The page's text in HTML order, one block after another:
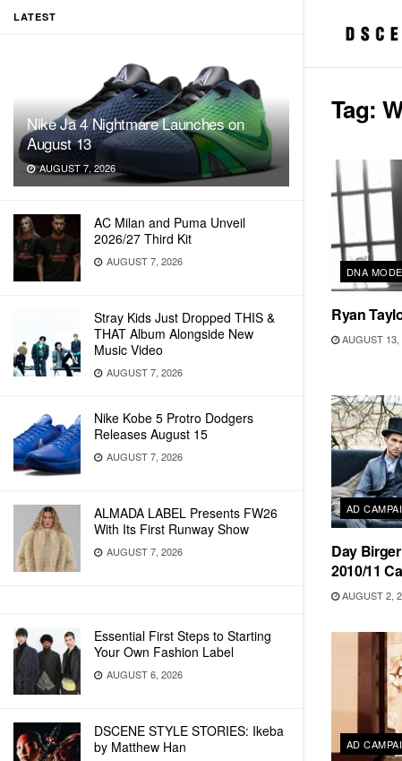
LATEST
Nike Ja 4 Nightmare Launches on
August 13
AUGUST 7, 2026
AC Milan and Puma Unveil
2026/27 Third Kit
AUGUST 7, 2026
Stray Kids Just Dropped THIS &
THAT Album Alongside New
Music Video
AUGUST 7, 2026
Nike Kobe 5 Protro Dodgers
Releases August 15
AUGUST 7, 2026
ALMADA LABEL Presents FW26
With Its First Runway Show
AUGUST 7, 2026
Essential First Steps to Starting
Your Own Fashion Label
AUGUST 6, 2026
DSCENE STYLE STORIES: Ikeba
by Matthew Han
Tag:
DNA
Ryan
AUGUST 13,
AD
Day
2010/11
AUGUST 2,
AD